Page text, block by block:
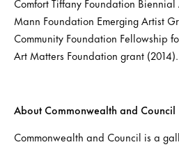
Mann Foundation Emerging Artist
Community Foundation Fellowship
Art Matters Foundation grant (2014).
About Commonwealth and Council
Commonwealth and Council is a